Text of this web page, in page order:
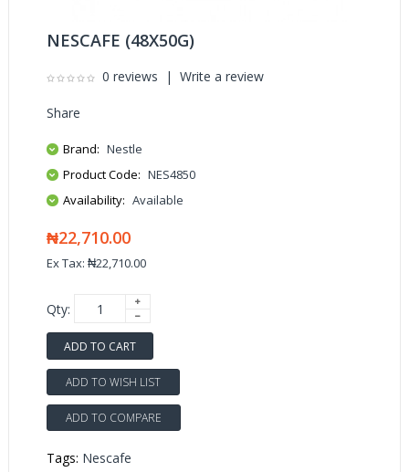
NESCAFE (48X50G)
0 reviews | Write a review
Share
Brand: Nestle
Product Code: NES4850
Availability: Available
₦22,710.00
Ex Tax: ₦22,710.00
Qty:
ADD TO CART
ADD TO WISH LIST
ADD TO COMPARE
Tags: Nescafe